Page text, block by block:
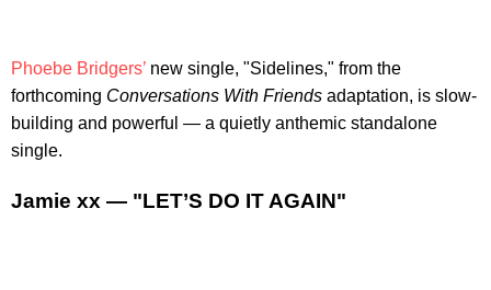
Phoebe Bridgers’ new single, "Sidelines," from the
forthcoming Conversations With Friends adaptation, is slow-
building and powerful — a quietly anthemic standalone
single.
Jamie xx — "LET’S DO IT AGAIN"